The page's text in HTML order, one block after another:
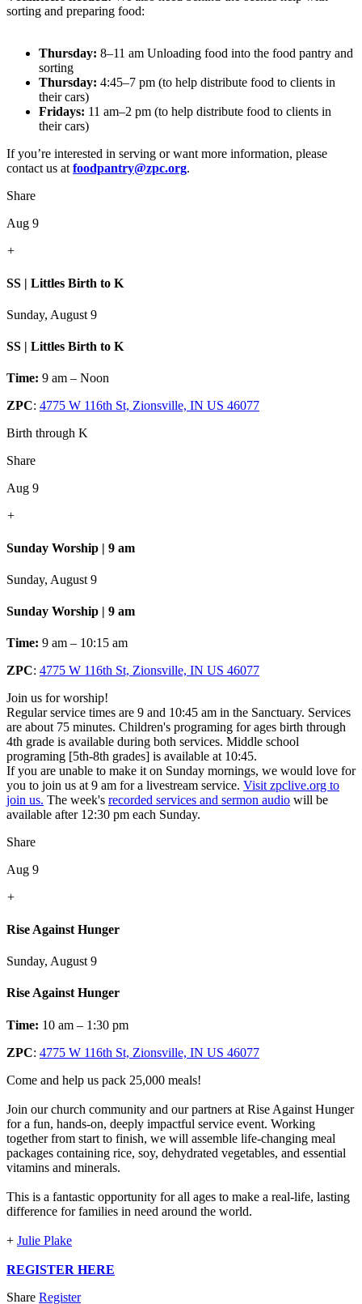
sorting and preparing food:
Thursday: 8–11 am Unloading food into the food pantry and
sorting
Thursday: 4:45–7 pm (to help distribute food to clients in
their cars)
Fridays: 11 am–2 pm (to help distribute food to clients in
their cars)
If you’re interested in serving or want more information, please
contact us at foodpantry@zpc.org.
Share
Aug 9
+
SS | Littles Birth to K
Sunday, August 9
SS | Littles Birth to K
Time: 9 am – Noon
ZPC: 4775 W 116th St, Zionsville, IN US 46077
Birth through K
Share
Aug 9
+
Sunday Worship | 9 am
Sunday, August 9
Sunday Worship | 9 am
Time: 9 am – 10:15 am
ZPC: 4775 W 116th St, Zionsville, IN US 46077
Join us for worship!
Regular service times are 9 and 10:45 am in the Sanctuary. Services
are about 75 minutes. Children's programing for ages birth through
4th grade is available during both services. Middle school
programing [5th-8th grades] is available at 10:45.
If you are unable to make it on Sunday mornings, we would love for
you to join us at 9 am for a livestream service. Visit zpclive.org to
join us. The week's recorded services and sermon audio will be
available after 12:30 pm each Sunday.
Share
Aug 9
+
Rise Against Hunger
Sunday, August 9
Rise Against Hunger
Time: 10 am – 1:30 pm
ZPC: 4775 W 116th St, Zionsville, IN US 46077
Come and help us pack 25,000 meals!
Join our church community and our partners at Rise Against Hunger
for a fun, hands-on, deeply impactful service event. Working
together from start to finish, we will assemble life-changing meal
packages containing rice, soy, dehydrated vegetables, and essential
vitamins and minerals.
This is a fantastic opportunity for all ages to make a real-life, lasting
difference for families in need around the world.
+ Julie Plake
REGISTER HERE
Share Register